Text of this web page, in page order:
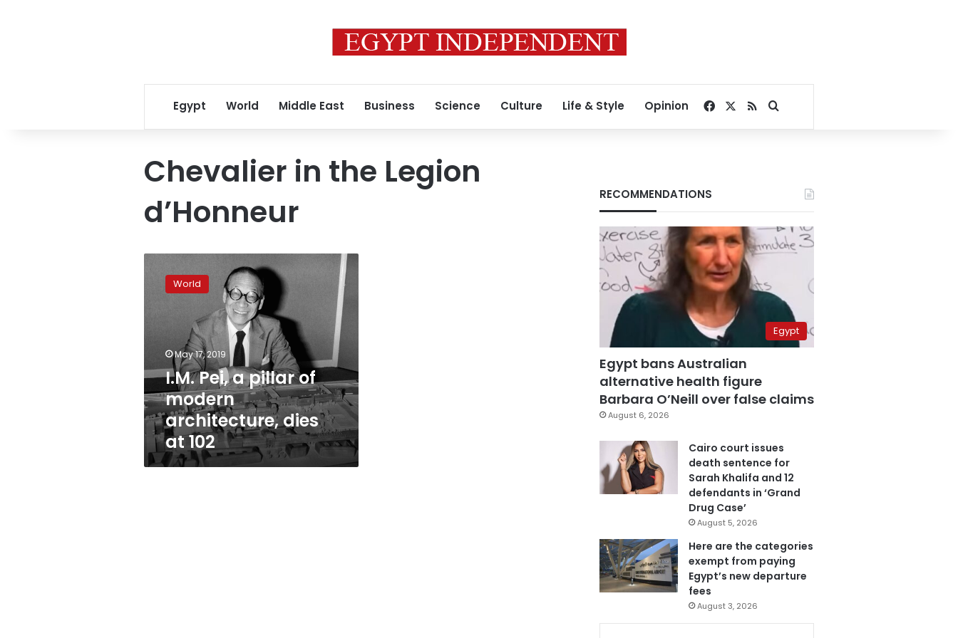
Egypt World Middle East Business Science Culture Life & Style Opinion Facebook
RSSSearch for
Chevalier in the Legion
d’Honneur
architecture,
at
102
World
May 17, 2019
I.M. Pei, a pillar of
modern
architecture, dies
at 102
RECOMMENDATIONS
Egypt
Egypt bans Australian
alternative health figure
Barbara O’Neill over false claims
August 6, 2026
Cairo court issues
death sentence for
Sarah Khalifa and 12
defendants in ‘Grand
Drug Case’
August 5, 2026
Here are the categories
exempt from paying
Egypt’s new departure
fees
August 3, 2026